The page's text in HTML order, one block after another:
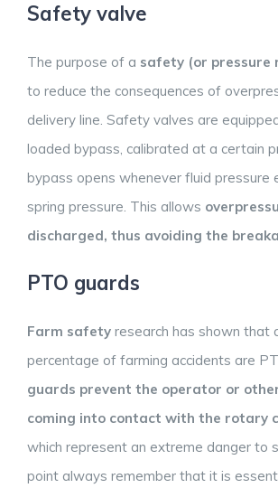
Safety valve
The purpose of a safety (or pressure
to reduce the consequences of
delivery line. Safety valves are
loaded bypass, calibrated at a certain
bypass opens whenever fluid pressure
spring pressure. This allows
discharged, thus avoiding the
PTO guards
Farm safety research has shown that
percentage of farming accidents are
guards prevent the operator or
coming into contact with the rotary
which represent an extreme danger to
point always remember that it is